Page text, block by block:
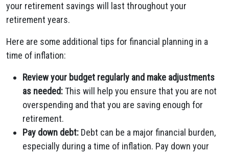
your retirement savings will last throughout your
retirement years.
Here are some additional tips for financial planning in a
time of inflation:
Review your budget regularly and make adjustments
as needed:This will help you ensure that you are not
overspending and that you are saving enough for
retirement.
Pay down debt: Debt can be a major financial burden,
especially during a time of inflation. Pay down your